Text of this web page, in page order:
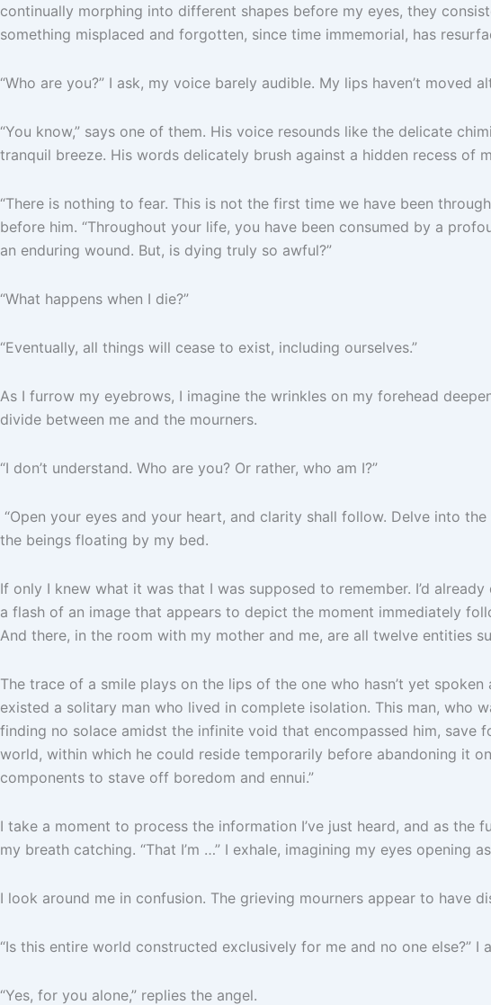
continually morphing into different shapes before my eyes, they
something misplaced and forgotten, since time immemorial, has
“Who are you?” I ask, my voice barely audible. My lips haven’t moved
“You know,” says one of them. His voice resounds like the delicate
tranquil breeze. His words delicately brush against a hidden recess of
“There is nothing to fear. This is not the first time we have been
before him. “Throughout your life, you have been consumed by a
an enduring wound. But, is dying truly so awful?”
“What happens when I die?”
“Eventually, all things will cease to exist, including ourselves.”
As I furrow my eyebrows, I imagine the wrinkles on my forehead
divide between me and the mourners.
“I don’t understand. Who are you? Or rather, who am I?”
“Open your eyes and your heart, and clarity shall follow. Delve into
the beings floating by my bed.
If only I knew what it was that I was supposed to remember. I’d
a flash of an image that appears to depict the moment immediately
And there, in the room with my mother and me, are all twelve entities
The trace of a smile plays on the lips of the one who hasn’t yet
existed a solitary man who lived in complete isolation. This man, who
finding no solace amidst the infinite void that encompassed him, save
world, within which he could reside temporarily before abandoning it
components to stave off boredom and ennui.”
I take a moment to process the information I’ve just heard, and as the
my breath catching. “That I’m …” I exhale, imagining my eyes opening
I look around me in confusion. The grieving mourners appear to have
“Is this entire world constructed exclusively for me and no one else?”
“Yes, for you alone,” replies the angel.